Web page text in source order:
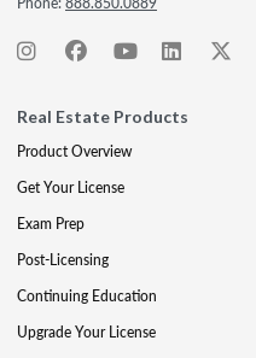
Real Estate Products
Product Overview
Get Your License
Exam Prep
Post-Licensing
Continuing Education
Upgrade Your License